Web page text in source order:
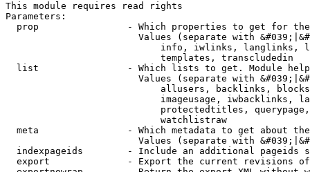
This module requires read rights
Parameters:
prop                - Which properties to get for
Values (separate with
info, iwlinks, langlinks,
                            templates, transcludedin
list                - Which lists to get. Module
Values (separate with
allusers, backlinks,
imageusage, iwbacklinks,
protectedtitles,
                            watchlistraw
meta                - Which metadata to get about
Values (separate with
indexpageids        - Include an additional pageids
export              - Export the current revisions